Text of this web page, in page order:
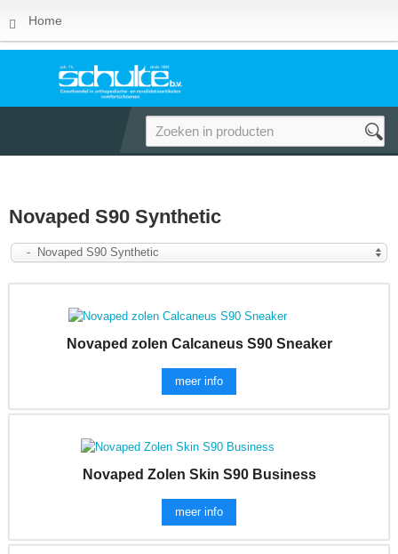
Home
Novaped S90 Synthetic
- Novaped S90 Synthetic
Novaped zolen Calcaneus S90 Sneaker
meer info
Novaped Zolen Skin S90 Business
meer info